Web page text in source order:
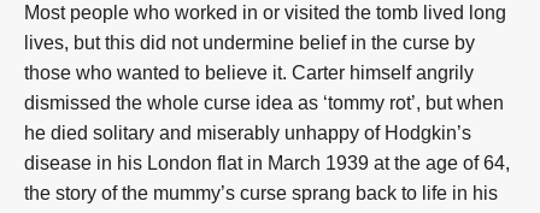
Most people who worked in or visited the tomb lived long
lives, but this did not undermine belief in the curse by
those who wanted to believe it. Carter himself angrily
dismissed the whole curse idea as ‘tommy rot’, but when
he died solitary and miserably unhappy of Hodgkin’s
disease in his London flat in March 1939 at the age of 64,
the story of the mummy’s curse sprang back to life in his